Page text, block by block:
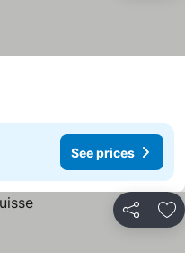
See prices
Share